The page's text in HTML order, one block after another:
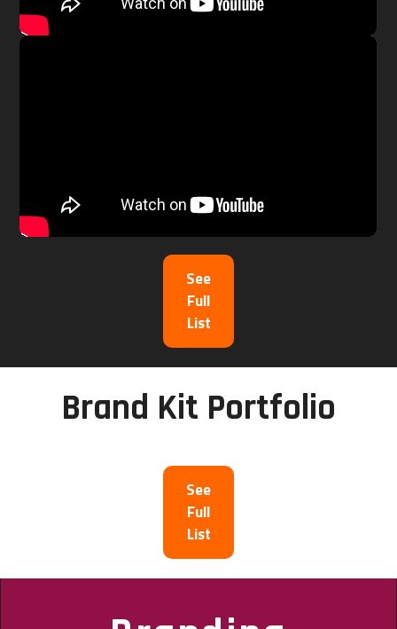
See
Full
List
Brand Kit Portfolio
See
Full
List